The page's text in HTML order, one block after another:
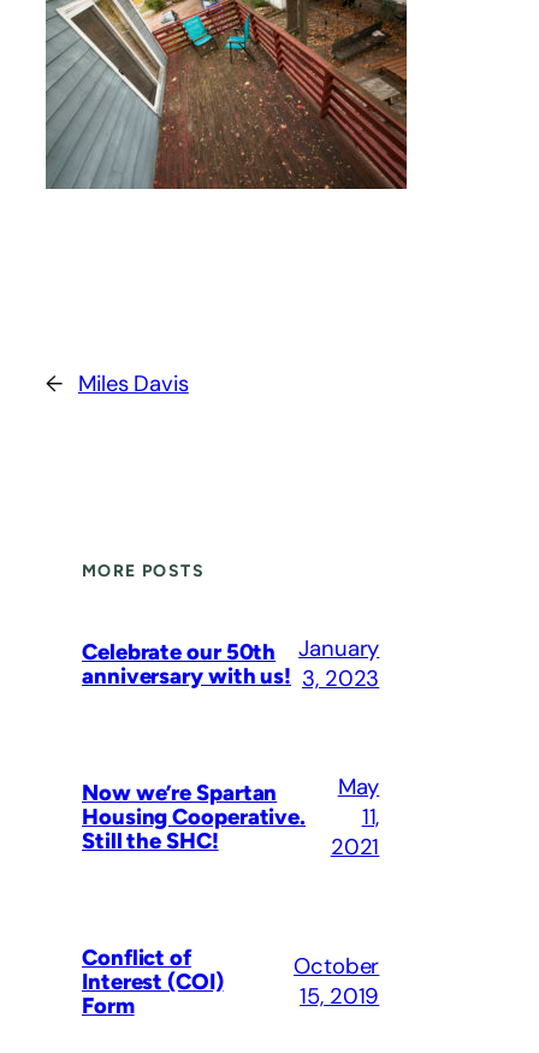
← Miles Davis
MORE POSTS
Celebrate our 50th
anniversary with us!
January
3, 2023
Now we’re Spartan
Housing Cooperative.
Still the SHC!
May
11,
2021
Conflict of
Interest (COI)
Form
October
15, 2019